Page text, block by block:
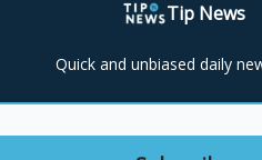
Tip News
Quick and unbiased daily